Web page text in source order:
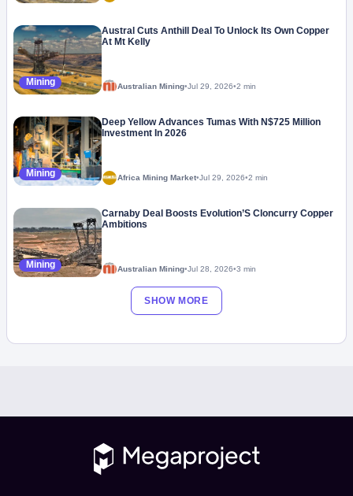
Mining
Austral Cuts Anthill Deal To Unlock Its Own Copper
At Mt Kelly
Australian Mining•Jul 29, 2026•2 min
Mining
Deep Yellow Advances Tumas With N$725 Million
Investment In 2026
Africa Mining Market•Jul 29, 2026•2 min
Mining
Carnaby Deal Boosts Evolution’S Cloncurry Copper
Ambitions
Australian Mining•Jul 28, 2026•3 min
SHOW MORE